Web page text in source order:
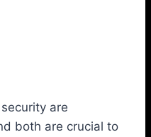
are
both are crucial to